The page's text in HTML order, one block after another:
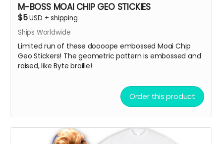
M-BOSS MOAI CHIP GEO STICKIES
$5USD +shipping
Ships Worldwide
Limited run of these doooope embossed Moai Chip
Geo Stickers! The geometric pattern is embossed and
raised, like Byte braille!
Order this product